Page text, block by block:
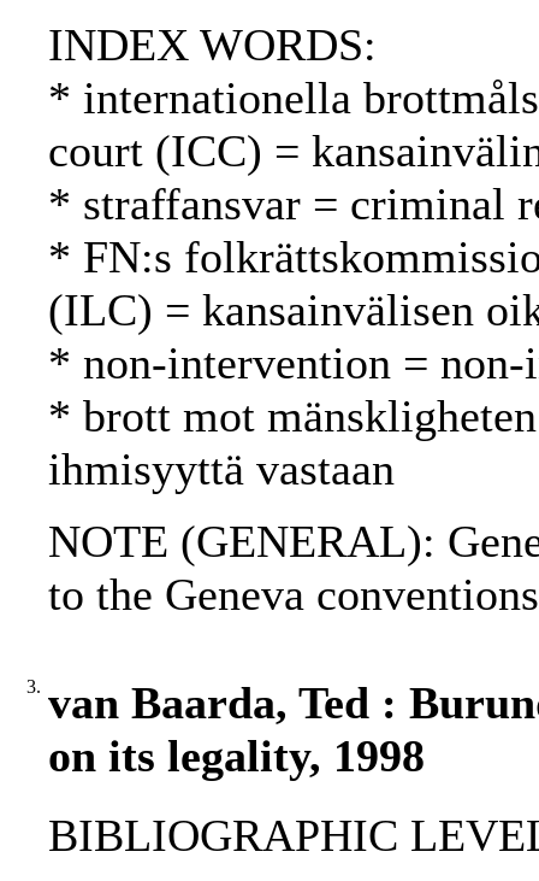
INDEX WORDS:
* internationella
court (ICC) =
* straffansvar = criminal
* FN:s
(ILC) = kansainvälisen
* non-intervention = non-
* brott mot
ihmisyyttä vastaan
NOTE (GENERAL):
to the Geneva
3. van Baarda, Ted :
on its legality, 1998
BIBLIOGRAPHIC